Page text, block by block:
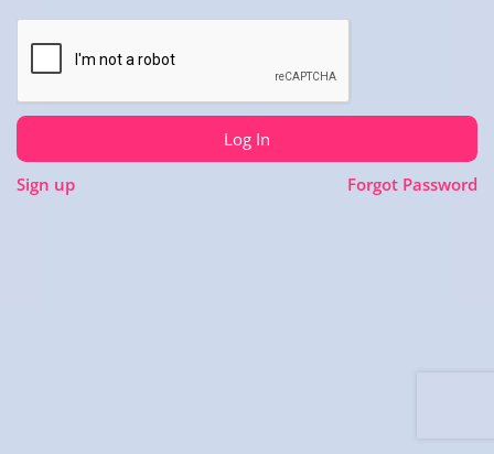
Log In
Sign up Forgot Password